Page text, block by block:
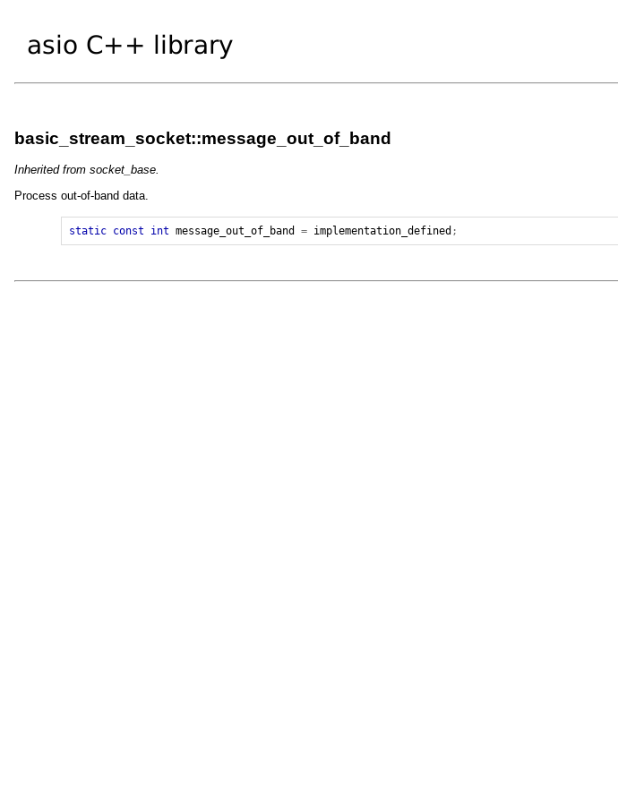
basic_stream_socket::message_out_of_band
Inherited from socket_base.
Process out-of-band data.
static const int message_out_of_band = implementation_defined ;